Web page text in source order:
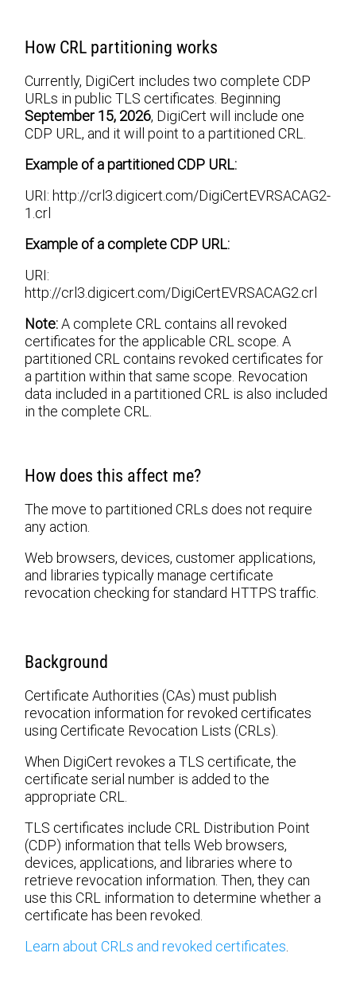
How CRL partitioning works
Currently, DigiCert includes two complete CDP
URLs in public TLS certificates. Beginning
September 15, 2026, DigiCert will include one
CDP URL, and it will point to a partitioned CRL.
Example of a partitioned CDP URL:
URI: http://crl3.digicert.com/DigiCertEVRSACAG2-
1.crl
Example of a complete CDP URL:
URI:
http://crl3.digicert.com/DigiCertEVRSACAG2.crl
Note:A complete CRL contains all revoked
certificates for the applicable CRL scope. A
partitioned CRL contains revoked certificates for
a partition within that same scope. Revocation
data included in a partitioned CRL is also included
in the complete CRL.
How does this affect me?
The move to partitioned CRLs does not require
any action.
Web browsers, devices, customer applications,
and libraries typically manage certificate
revocation checking for standard HTTPS traffic.
Background
Certificate Authorities (CAs) must publish
revocation information for revoked certificates
using Certificate Revocation Lists (CRLs).
When DigiCert revokes a TLS certificate, the
certificate serial number is added to the
appropriate CRL.
TLS certificates include CRL Distribution Point
(CDP) information that tells Web browsers,
devices, applications, and libraries where to
retrieve revocation information. Then, they can
use this CRL information to determine whether a
certificate has been revoked.
Learn about CRLs and revoked certificates.